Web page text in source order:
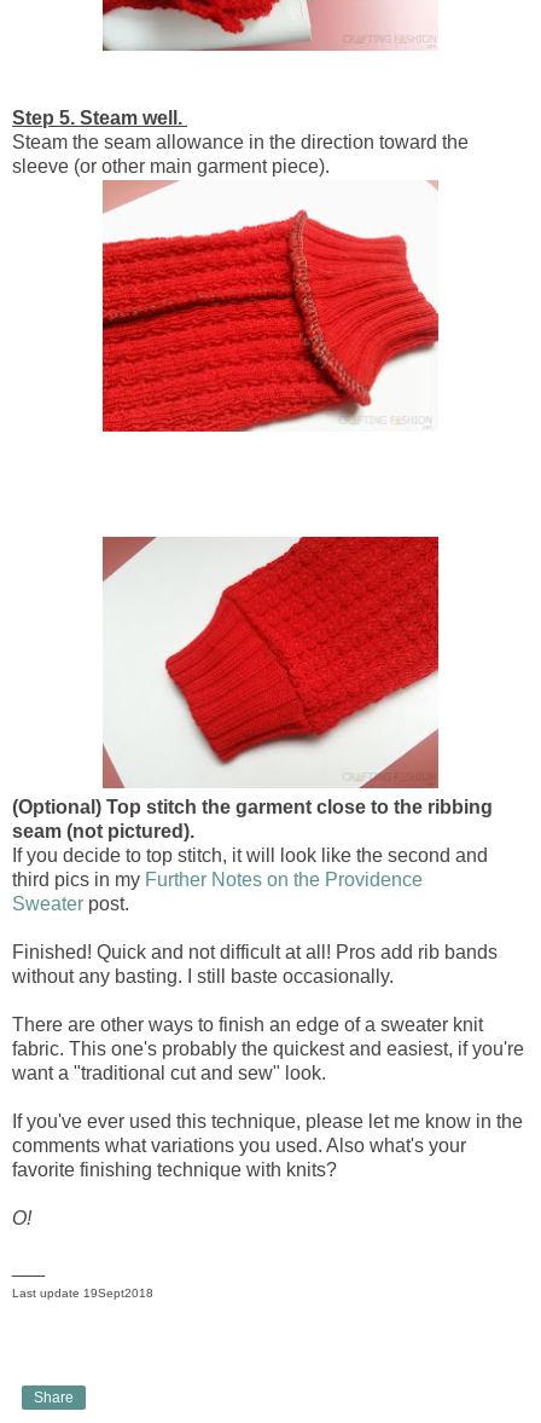
Step 5. Steam well.
Steam the seam allowance in the direction toward the
sleeve (or other main garment piece).
(Optional) Top stitch the garment close to the ribbing
seam (not pictured).
If you decide to top stitch, it will look like the second and
third pics in my Further Notes on the Providence
Sweater post.
Finished! Quick and not difficult at all! Pros add rib bands
without any basting. I still baste occasionally.
There are other ways to finish an edge of a sweater knit
fabric. This one's probably the quickest and easiest, if you're
want a "traditional cut and sew" look.
If you've ever used this technique, please let me know in the
comments what variations you used. Also what's your
favorite finishing technique with knits?
O!
Last update 19Sept2018
Share